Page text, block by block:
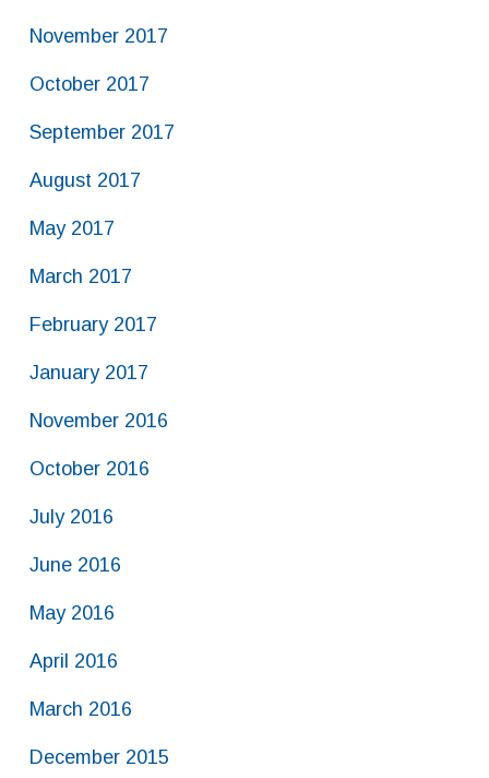
November 2017
October 2017
September 2017
August 2017
May 2017
March 2017
February 2017
January 2017
November 2016
October 2016
July 2016
June 2016
May 2016
April 2016
March 2016
December 2015